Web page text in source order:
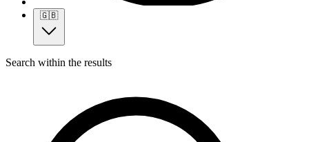
🇬🇧
Search within the results